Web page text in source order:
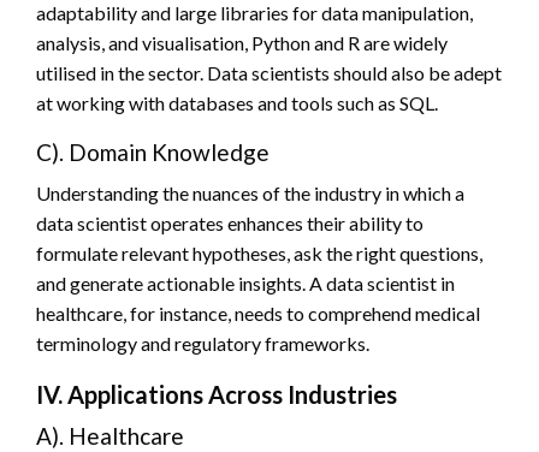
adaptability and large libraries for data manipulation,
analysis, and visualisation, Python and R are widely
utilised in the sector. Data scientists should also be adept
at working with databases and tools such as SQL.
C). Domain Knowledge
Understanding the nuances of the industry in which a
data scientist operates enhances their ability to
formulate relevant hypotheses, ask the right questions,
and generate actionable insights. A data scientist in
healthcare, for instance, needs to comprehend medical
terminology and regulatory frameworks.
IV. Applications Across Industries
A). Healthcare